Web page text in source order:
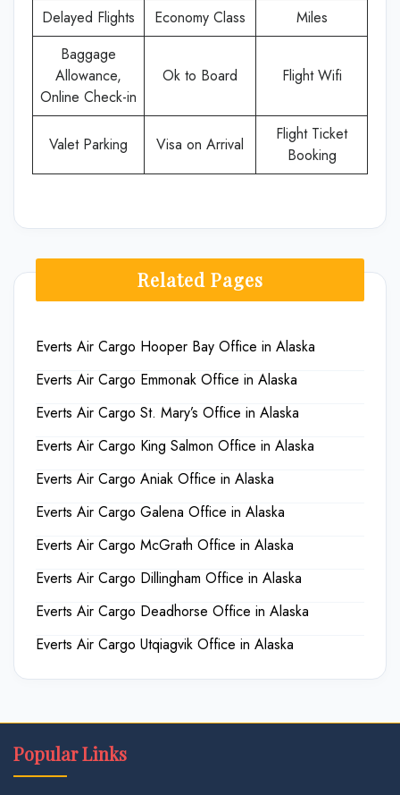
Delayed Flights Economy Class
Miles
Baggage
Allowance,
Online Check-in
Ok to Board Flight Wifi
Valet Parking Visa on Arrival
Flight Ticket
Booking
Related Pages
Everts Air Cargo Hooper Bay Office in Alaska
Everts Air Cargo Emmonak Office in Alaska
Everts Air Cargo St. Mary’s Office in Alaska
Everts Air Cargo King Salmon Office in Alaska
Everts Air Cargo Aniak Office in Alaska
Everts Air Cargo Galena Office in Alaska
Everts Air Cargo McGrath Office in Alaska
Everts Air Cargo Dillingham Office in Alaska
Everts Air Cargo Deadhorse Office in Alaska
Everts Air Cargo Utqiagvik Office in Alaska
Popular Links